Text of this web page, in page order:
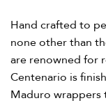
Hand crafted to
none other than
are renowned for
Centenario is
Maduro wrappers